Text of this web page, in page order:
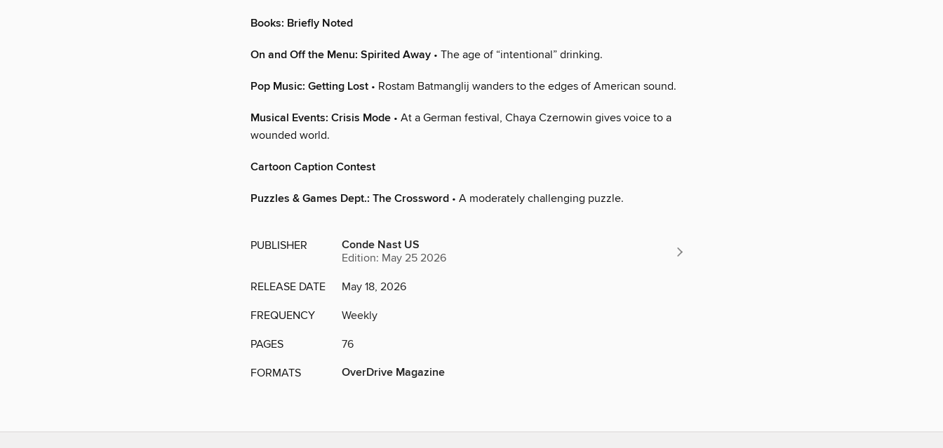
Books: Briefly Noted
On and Off the Menu: Spirited Away • The age of “intentional” drinking.
Pop Music: Getting Lost • Rostam Batmanglij wanders to the edges of American sound.
Musical Events: Crisis Mode • At a German festival, Chaya Czernowin gives voice to a
wounded world.
Cartoon Caption Contest
Puzzles & Games Dept.: The Crossword • A moderately challenging puzzle.
PUBLISHER Conde Nast US
Edition: May 25 2026
RELEASE DATE May 18, 2026
FREQUENCY Weekly
PAGES 76
FORMATS OverDrive Magazine